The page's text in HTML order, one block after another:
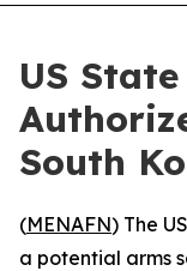
US
South
(MENAFN) The
a potential arms